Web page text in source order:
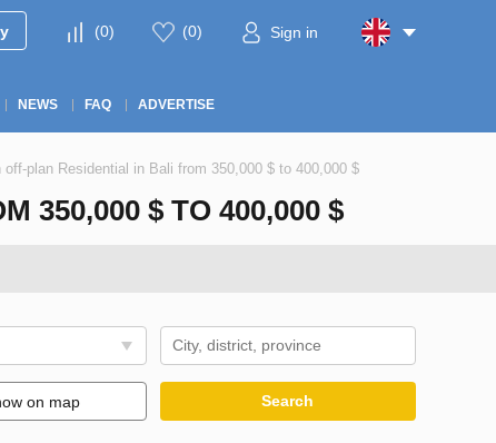
(0) (0) Sign in
NEWS FAQ ADVERTISE
plan Residential in Bali from 350,000 $ to 400,000 $
350,000 $ TO 400,000 $
on map Search